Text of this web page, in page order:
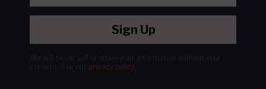
Sign Up
privacy policy.